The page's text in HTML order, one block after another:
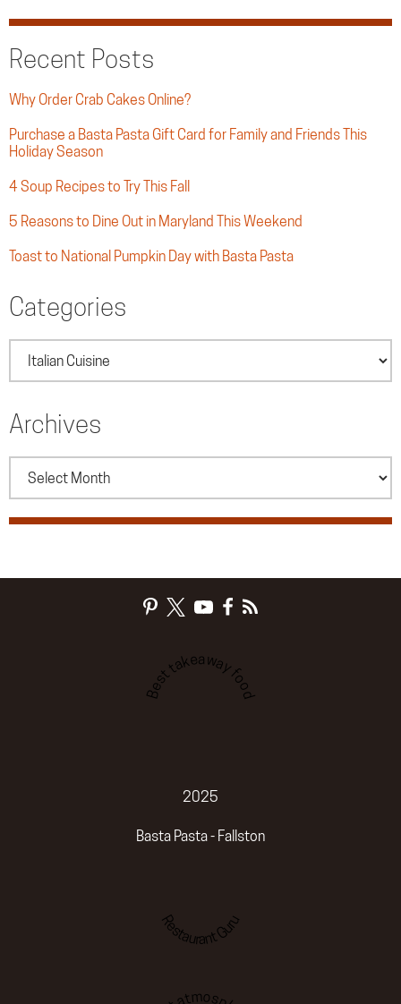
Recent Posts
Why Order Crab Cakes Online?
Purchase a Basta Pasta Gift Card for Family and Friends This
Holiday Season
4 Soup Recipes to Try This Fall
5 Reasons to Dine Out in Maryland This Weekend
Toast to National Pumpkin Day with Basta Pasta
Categories
Archives
Best takeaway food
2025
Basta Pasta - Fallston
Restaurant Guru